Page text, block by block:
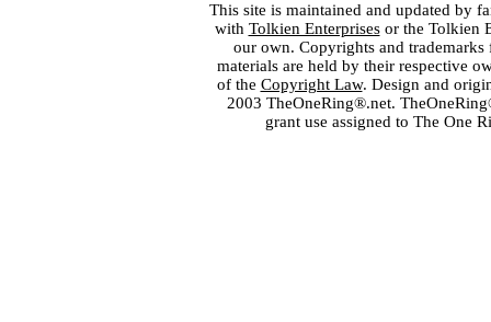
This site is maintained and updated by
with Tolkien Enterprisesor the Tolkien
our own. Copyrights and
materials are held by their respective
of the Copyright Law. Design and
2003 TheOneRing®.net.
grant use assigned to The One